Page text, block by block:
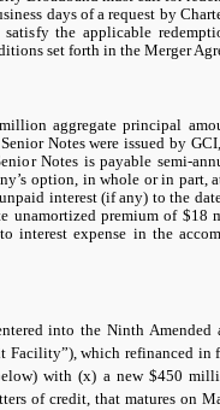
days of a request by
the applicable
set forth in the Merger
aggregate principal
Notes were issued by
Notes is payable semi-
option, in whole or in part,
interest (if any) to the
unamortized premium of
interest expense in the
into the Ninth Amended
Facility”), which refinanced in
with (x) a new$450
of credit, that matures on